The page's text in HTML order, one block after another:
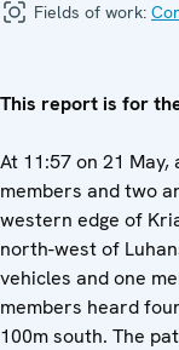
Fields of work:
This report is for
At 11:57 on 21
members and two
western edge of
north-west of
vehicles and one
members heard
100m south. The